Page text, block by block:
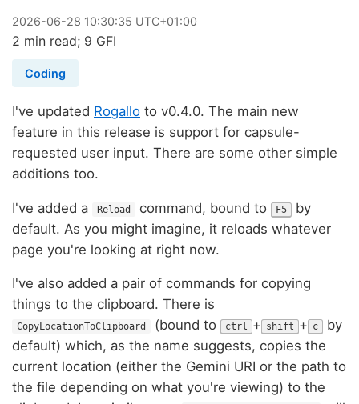
2026-06-28 10:30:35 UTC+01:00
2 min read; 9 GFI
Coding
I've updated Rogallo to v0.4.0. The main new
feature in this release is support for capsule-
requested user input. There are some other simple
additions too.
I've added a Reload command, bound to F5
by
default. As you might imagine, it reloads whatever
page you're looking at right now.
I've also added a pair of commands for copying
things to the clipboard. There is
CopyLocationToClipboard (bound to ctrl + shift + c
by
default) which, as the name suggests, copies the
current location (either the Gemini URI or the path to
the file depending on what you're viewing) to the